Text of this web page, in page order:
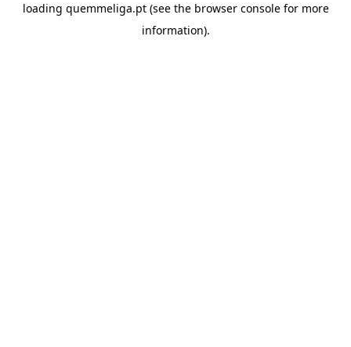
loading quemmeliga.pt(see the browser consolefor more
information).